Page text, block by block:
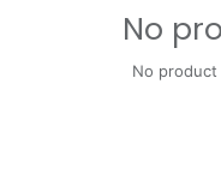
No
No